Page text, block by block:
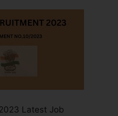
Latest Job